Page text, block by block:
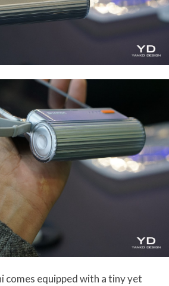
comes equipped with a tiny yet